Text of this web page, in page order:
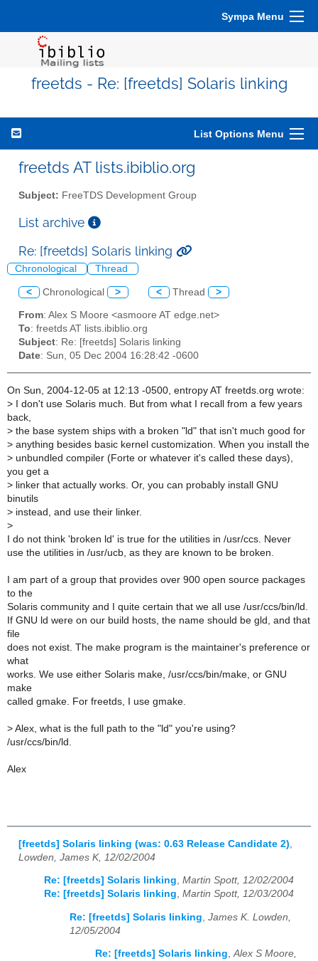
Sympa Menu
freetds - Re: [freetds] Solaris linking
List Options Menu
freetds AT lists.ibiblio.org
Subject: FreeTDS Development Group
List archive
Re: [freetds] Solaris linking
Chronological Thread
< Chronological > < Thread >
From: Alex S Moore <asmoore AT edge.net>
To: freetds AT lists.ibiblio.org
Subject: Re: [freetds] Solaris linking
Date: Sun, 05 Dec 2004 16:28:42 -0600
On Sun, 2004-12-05 at 12:13 -0500, entropy AT freetds.org wrote:
> I don't use Solaris much. But from what I recall from a few years
back,
> the base system ships with a broken "ld" that isn't much good for
> anything besides basic kernel customization. When you install the
> unbundled compiler (Forte or whatever it's called these days),
you get a
> linker that actually works. Or, you can probably install GNU
binutils
> instead, and use their linker.
>
I do not think 'broken ld' is true for the utilities in /usr/ccs. Never
use the utilities in /usr/ucb, as they are known to be broken.
I am part of a group that provides over 900 open source packages
to the
Solaris community and I quite certain that we all use /usr/ccs/bin/ld.
If GNU ld were on our build hosts, the name should be gld, and that
file
does not exist. The make program is the maintainer's preference or
what
works. We use either Solaris make, /usr/ccs/bin/make, or GNU
make
called gmake. For freetds, I use gmake.
> Alex, what is the full path to the "ld" you're using?
/usr/ccs/bin/ld.
Alex
[freetds] Solaris linking (was: 0.63 Release Candidate 2)
Lowden, James K, 12/02/2004
Re: [freetds] Solaris linking, Martin Spott, 12/02/2004
Re: [freetds] Solaris linking, Martin Spott, 12/03/2004
Re: [freetds] Solaris linking James K. Lowden,
12/05/2004
Re: [freetds] Solaris linking,Alex S Moore,